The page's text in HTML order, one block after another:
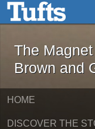
Skip to main content
The
Brown and
HOME
DISCOVER THE